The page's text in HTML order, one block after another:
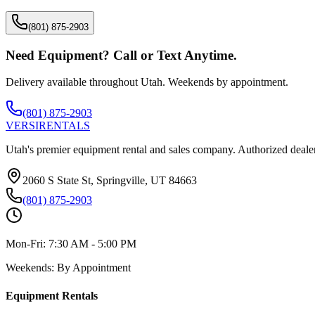
(801) 875-2903
Need Equipment? Call or Text Anytime.
Delivery available throughout Utah. Weekends by appointment.
(801) 875-2903
VERSIRENTALS
Utah's premier equipment rental and sales company. Authorized
2060 S State St, Springville, UT 84663
(801) 875-2903
Mon-Fri: 7:30 AM - 5:00 PM
Weekends: By Appointment
Equipment Rentals